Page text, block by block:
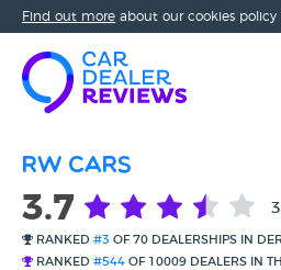
Find out more about our cookies policy
RW Cars
3.7
RANKED #3 OF 70 DEALERSHIPS IN
RANKED #544 OF 10009 DEALERS IN